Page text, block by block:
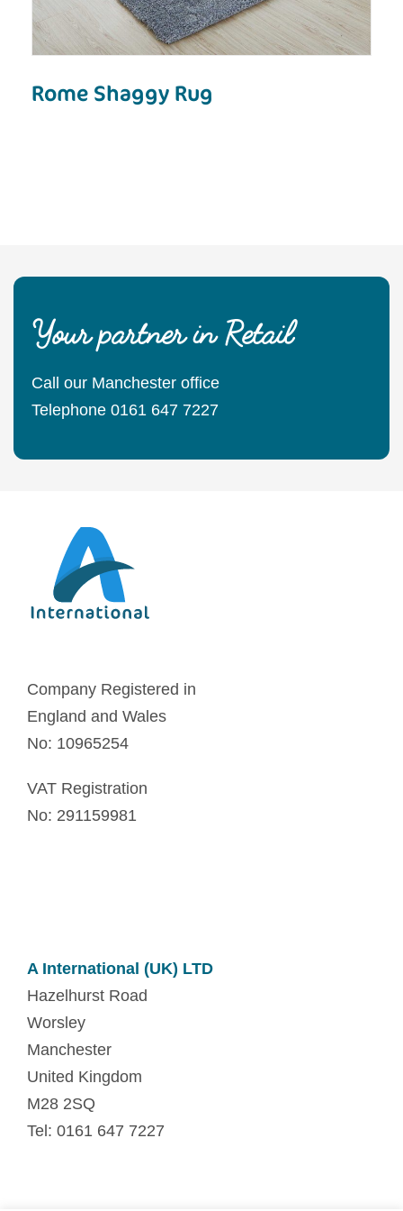
Rome Shaggy Rug
Your partner in Retail
Call our Manchester office
Telephone 0161 647 7227
Company Registered in
England and Wales
No: 10965254
VAT Registration
No: 291159981
A International (UK) LTD
Hazelhurst Road
Worsley
Manchester
United Kingdom
M28 2SQ
Tel: 0161 647 7227